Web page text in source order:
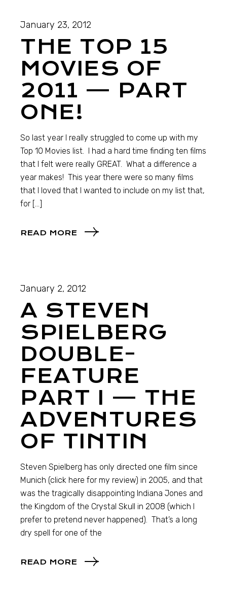
January 23, 2012
THE TOP 15
MOVIES OF
2011 — PART
ONE!
So last year I really struggled to come up with my
Top 10 Movies list. I had a hard time finding ten films
that I felt were really GREAT. What a difference a
year makes! This year there were so many films
that I loved that I wanted to include on my list that,
for […]
READ MORE
January 2, 2012
A STEVEN
SPIELBERG
DOUBLE-
FEATURE
PART I — THE
ADVENTURES
OF TINTIN
Steven Spielberg has only directed one film since
Munich (click here for my review) in 2005, and that
was the tragically disappointing Indiana Jones and
the Kingdom of the Crystal Skull in 2008 (which I
prefer to pretend never happened). That’s a long
dry spell for one of the
READ MORE